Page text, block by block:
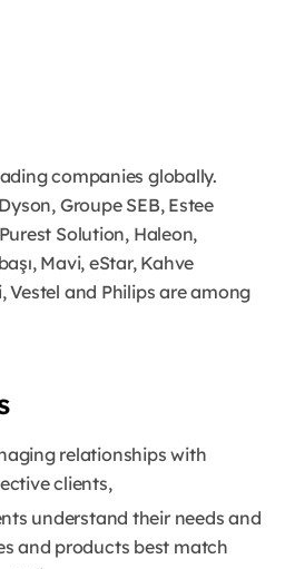
companies globally.
Groupe SEB, Estee
Solution, Haleon,
Mavi, eStar, Kahve
Vestel and Philips are among
relationships with
clients,
understand their needs and
and products best match